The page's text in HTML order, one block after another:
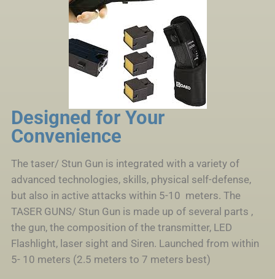
Designed for Your
Convenience
The taser/ Stun Gun is integrated with a variety of
advanced technologies, skills, physical self-defense,
but also in active attacks within 5-10 meters. The
TASER GUNS/ Stun Gun is made up of several parts ,
the gun, the composition of the transmitter, LED
Flashlight, laser sight and Siren. Launched from within
5- 10 meters (2.5 meters to 7 meters best)